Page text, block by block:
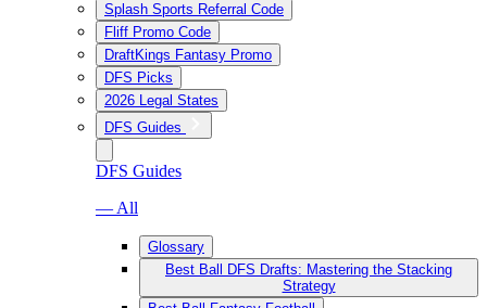
Splash Sports Referral Code
Fliff Promo Code
DraftKings Fantasy Promo
DFS Picks
2026 Legal States
DFS Guides
DFS Guides
— All
Glossary
Best Ball DFS Drafts: Mastering the Stacking
Strategy